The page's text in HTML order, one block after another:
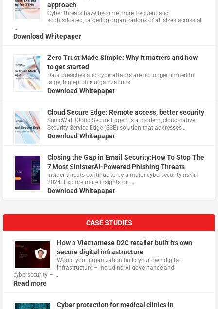
approach
Cyber threats have become more frequent and
sophisticated, targeting organizations of all sizes across all
…
Download Whitepaper
Zero Trust Made Simple: Why it matters and how
to get started
Data breaches and cyberattacks are no longer limited to
large, high-profile organizations.
Download Whitepaper
Cloud Secure Edge: Remote access, better security
​SonicWall Cloud Secure Edge™ is a modern, cloud-native
Security Service Edge (SSE) solution that addresses …
Download Whitepaper
Closing the Gap in Email Security:How To Stop The
7 Most SinisterAI-Powered Phishing Threats
Insider threats continue to be a major cybersecurity risk in
2024. Explore more insights on …
Download Whitepaper
CASE STUDIES
How a Vietnamese D2C retailer built its own
secure digital infrastructure
Would your organization build your own digital
infrastructure – including AI governance and
cybersecurity – …
Read more
Cyber protection for medical clinics in